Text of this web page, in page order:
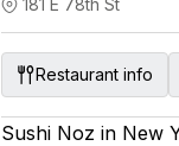
181 E 78th St
Restaurant info
Sushi Noz in New